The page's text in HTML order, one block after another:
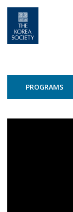
PROGRAMS